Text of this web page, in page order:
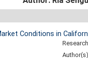
Conditions in